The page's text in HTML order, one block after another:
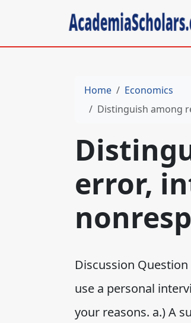
Home
Economics
Distinguish among
error,
Discussion
use a personal
your reasons. a.) A